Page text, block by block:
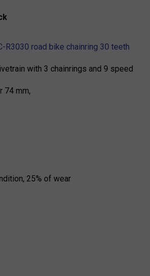
R3030 road bike chainring 30 teeth
with 3 chainrings and 9 speed
74 mm,
25% of wear